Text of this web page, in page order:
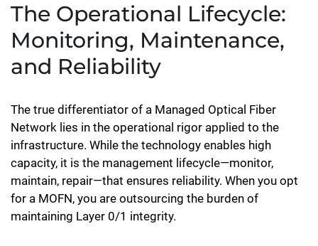
The Operational Lifecycle:
Monitoring, Maintenance,
and Reliability
The true differentiator of a Managed Optical Fiber
Network lies in the operational rigor applied to the
infrastructure. While the technology enables high
capacity, it is the management lifecycle—monitor,
maintain, repair—that ensures reliability. When you opt
for a MOFN, you are outsourcing the burden of
maintaining Layer 0/1 integrity.